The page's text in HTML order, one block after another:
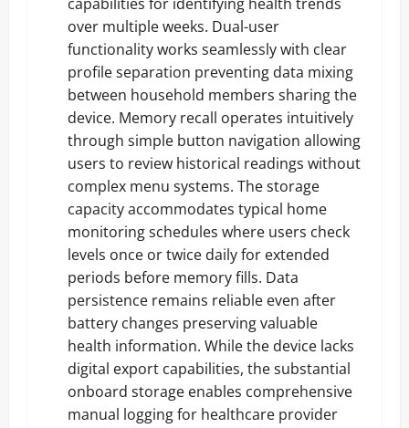
over multiple weeks. Dual-user
functionality works seamlessly with clear
profile separation preventing data mixing
between household members sharing the
device. Memory recall operates intuitively
through simple button navigation allowing
users to review historical readings without
complex menu systems. The storage
capacity accommodates typical home
monitoring schedules where users check
levels once or twice daily for extended
periods before memory fills. Data
persistence remains reliable even after
battery changes preserving valuable
health information. While the device lacks
digital export capabilities, the substantial
onboard storage enables comprehensive
manual logging for healthcare provider